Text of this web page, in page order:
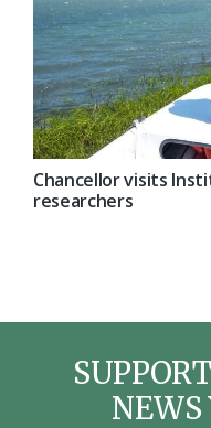
Chancellor visits
researchers
NEWS